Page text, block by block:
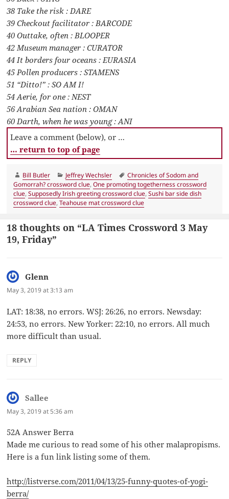
38 Take the risk : DARE
39 Checkout facilitator : BARCODE
40 Outtake, often : BLOOPER
42 Museum manager : CURATOR
44 It borders four oceans : EURASIA
45 Pollen producers : STAMENS
51 “Ditto!” : SO AM I!
54 Aerie, for one : NEST
56 Arabian Sea nation : OMAN
60 Darth, when he was young : ANI
Leave a comment (below), or …
… return to top of page
Author
Bill Butler Categories
Jeffrey Wechsler Tags
Chronicles of Sodom and
Gomorrah? crossword clue,One promoting togetherness crossword
clue,Supposedly Irish greeting crossword clue,Sushi bar side dish
crossword clue,Teahouse mat crossword clue
18 thoughts on “LA Times Crossword 3 May
19, Friday”
Glenn
May 3, 2019 at 3:13 am
LAT: 18:38, no errors. WSJ: 26:26, no errors. Newsday:
24:53, no errors. New Yorker: 22:10, no errors. All much
more difficult than usual.
REPLY
Sallee
May 3, 2019 at 5:36 am
52A Answer Berra
Made me curious to read some of his other malapropisms.
Here is a fun link listing some of them.
http://listverse.com/2011/04/13/25-funny-quotes-of-yogi-
berra/